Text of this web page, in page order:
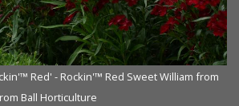
Red' - Rockin'™ Red Sweet William from
Ball Horticulture